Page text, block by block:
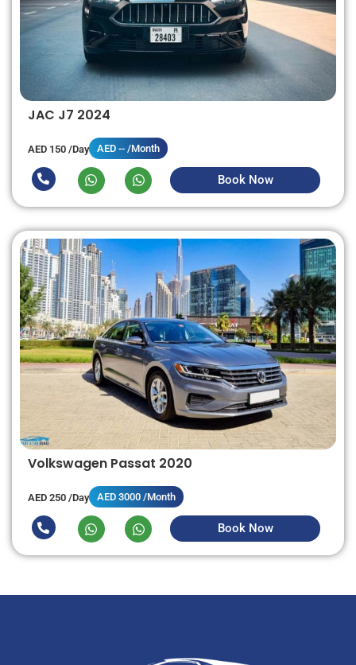
JAC J7 2024
AED 150 /Day AED -- /Month
Book Now
Volkswagen Passat 2020
AED 250 /Day AED 3000 /Month
Book Now